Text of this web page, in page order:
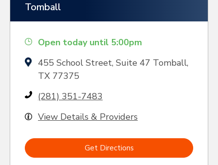
Tomball
Open today until 5:00pm
455 School Street, Suite 47 Tomball,
TX 77375
(281) 351-7483
View Details & Providers
Get Directions